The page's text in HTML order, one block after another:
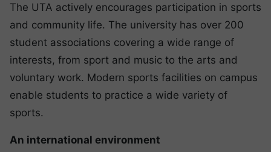
The UTA actively encourages participation in sports
and community life. The university has over 200
student associations covering a wide range of
interests, from sport and music to the arts and
voluntary work. Modern sports facilities on campus
enable students to practice a wide variety of
sports.
An international environment